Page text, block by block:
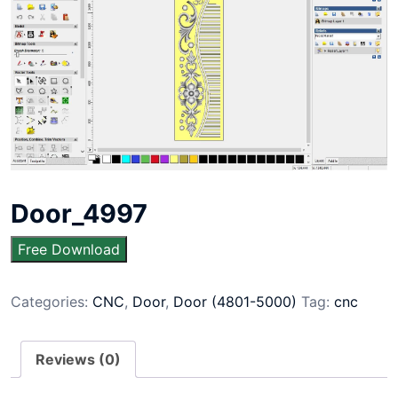
Door_4997
Free Download
Categories: CNC, Door, Door (4801-5000) Tag: cnc
Reviews (0)